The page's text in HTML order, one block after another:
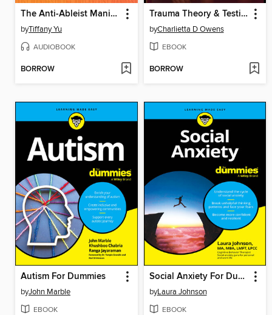
The Anti-Ableist Manifesto
byTiffany Yu
AUDIOBOOK
BORROW
Trauma Theory & Testimony
byCharlietta D Owens
EBOOK
BORROW
Autism For Dummies
byJohn Marble
EBOOK
Social Anxiety For Dummies
byLaura Johnson
EBOOK